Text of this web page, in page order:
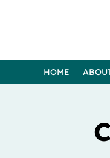
HOME